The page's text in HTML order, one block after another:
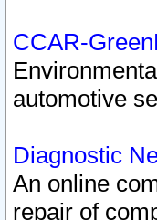
CCAR-
automotive
Diagnostic
An online
repair of